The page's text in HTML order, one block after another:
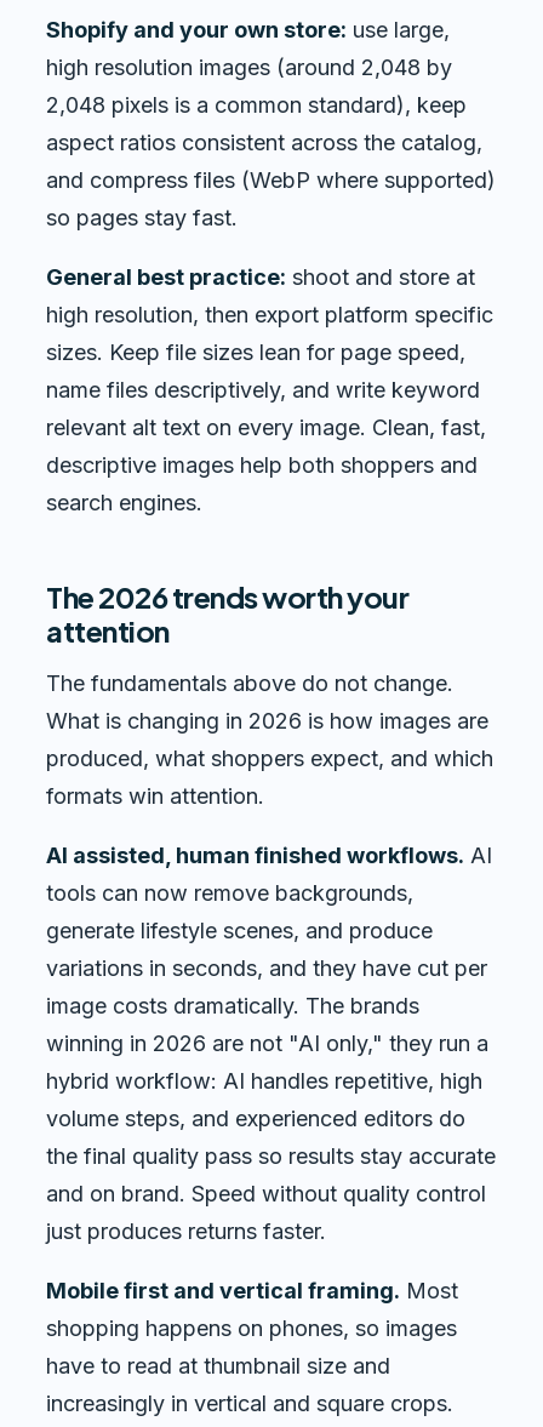
Shopify and your own store: use large,
high resolution images (around 2,048 by
2,048 pixels is a common standard), keep
aspect ratios consistent across the catalog,
and compress files (WebP where supported)
so pages stay fast.
General best practice: shoot and store at
high resolution, then export platform specific
sizes. Keep file sizes lean for page speed,
name files descriptively, and write keyword
relevant alt text on every image. Clean, fast,
descriptive images help both shoppers and
search engines.
The 2026 trends worth your
attention
The fundamentals above do not change.
What is changing in 2026 is how images are
produced, what shoppers expect, and which
formats win attention.
AI assisted, human finished workflows. AI
tools can now remove backgrounds,
generate lifestyle scenes, and produce
variations in seconds, and they have cut per
image costs dramatically. The brands
winning in 2026 are not "AI only," they run a
hybrid workflow: AI handles repetitive, high
volume steps, and experienced editors do
the final quality pass so results stay accurate
and on brand. Speed without quality control
just produces returns faster.
Mobile first and vertical framing. Most
shopping happens on phones, so images
have to read at thumbnail size and
increasingly in vertical and square crops.